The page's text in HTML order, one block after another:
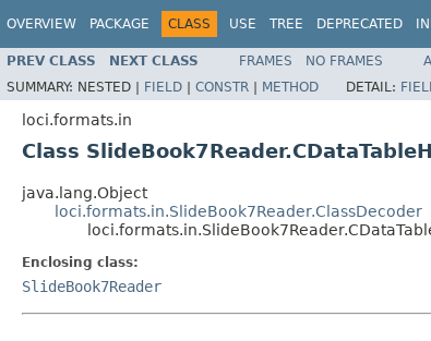
OVERVIEW PACKAGE CLASS USE TREE DEPRECATED
PREV CLASS NEXT CLASS FRAMES NO FRAMES
SUMMARY: NESTED | FIELD | CONSTR | METHOD DETAIL:
loci.formats.in
Class
java.lang.Object
loci.formats.in.SlideBook7Reader.ClassDecoder
Enclosing class:
SlideBook7Reader